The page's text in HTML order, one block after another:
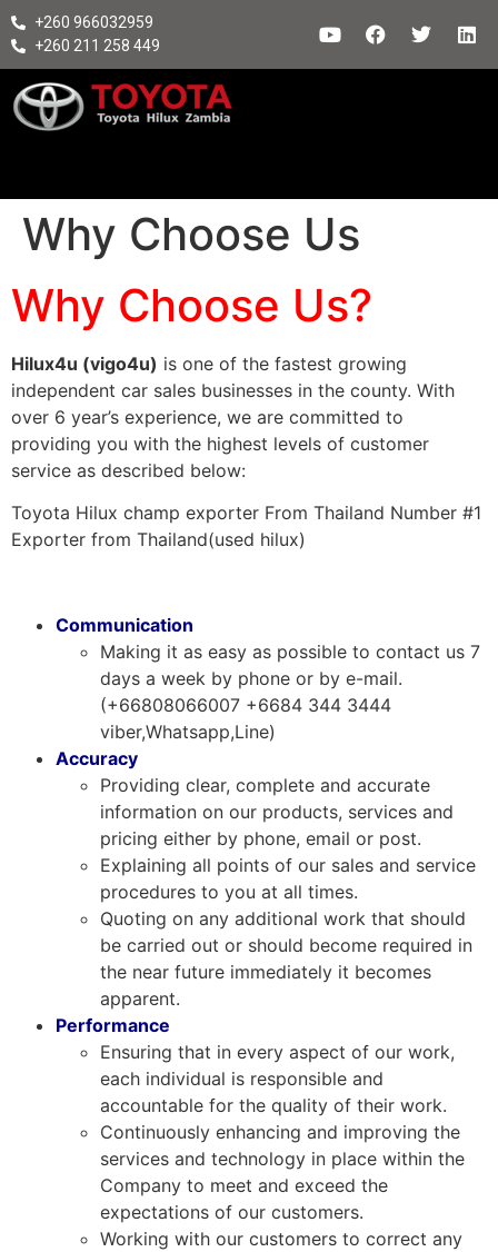
+260 966032959
+260 211 258 449
Why Choose Us
Why Choose Us?
Hilux4u (vigo4u) is one of the fastest growing
independent car sales businesses in the county. With
over 6 year’s experience, we are committed to
providing you with the highest levels of customer
service as described below:
Toyota Hilux champ exporter From Thailand Number #1
Exporter from Thailand(used hilux)
Communication
Making it as easy as possible to contact us 7
days a week by phone or by e-mail.
(+66808066007 +6684 344 3444
viber,Whatsapp,Line)
Accuracy
Providing clear, complete and accurate
information on our products, services and
pricing either by phone, email or post.
Explaining all points of our sales and service
procedures to you at all times.
Quoting on any additional work that should
be carried out or should become required in
the near future immediately it becomes
apparent.
Performance
Ensuring that in every aspect of our work,
each individual is responsible and
accountable for the quality of their work.
Continuously enhancing and improving the
services and technology in place within the
Company to meet and exceed the
expectations of our customers.
Working with our customers to correct any